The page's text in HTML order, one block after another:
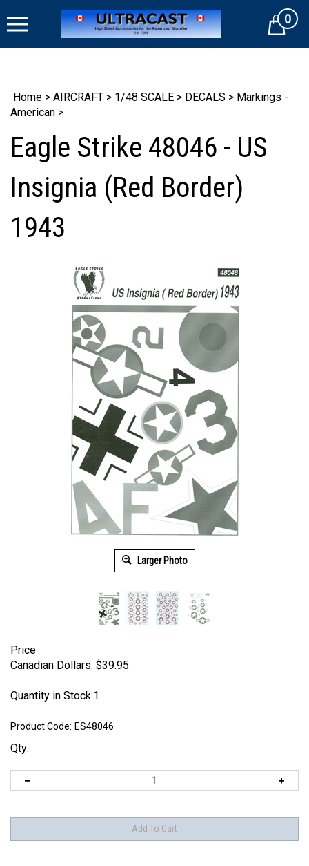
to
Cart0
Home > AIRCRAFT > 1/48 SCALE > DECALS > Markings -
American >
Eagle Strike 48046 - US
Insignia (Red Border)
1943
Larger Photo
Price
Canadian Dollars: $39.95
Quantity in Stock:1
Product Code: ES48046
Qty: